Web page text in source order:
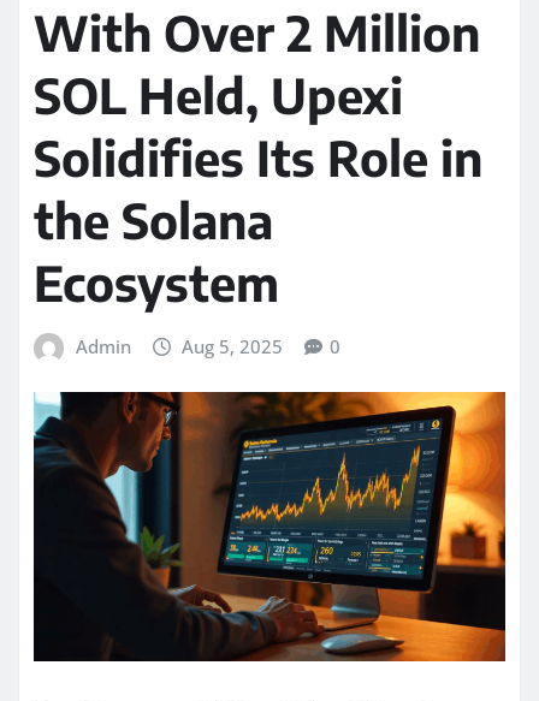
With Over 2 Million
SOL Held, Upexi
Solidifies Its Role in
the Solana
Ecosystem
Admin Aug 5, 2025 0